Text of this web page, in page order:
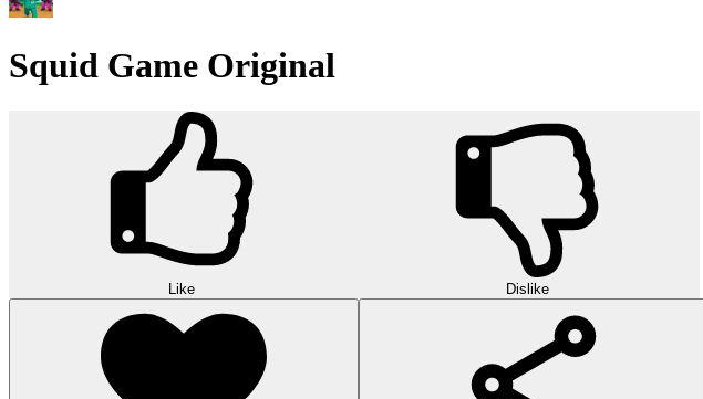
Squid Game Original
Like Dislike